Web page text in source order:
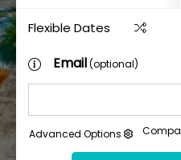
Flexible Dates
Email(optional)
Advanced Options